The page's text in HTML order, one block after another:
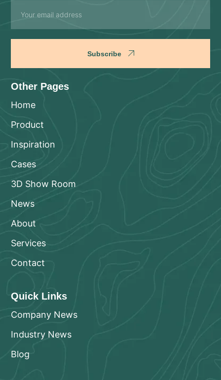
Subscribe
Other Pages
Home
Product
Inspiration
Cases
3D Show Room
News
About
Services
Contact
Quick Links
Company News
Industry News
Blog